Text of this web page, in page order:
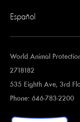
Español
World Animal
2718182
535 Eighth Ave, 3rd
Phone: 646-783-2200